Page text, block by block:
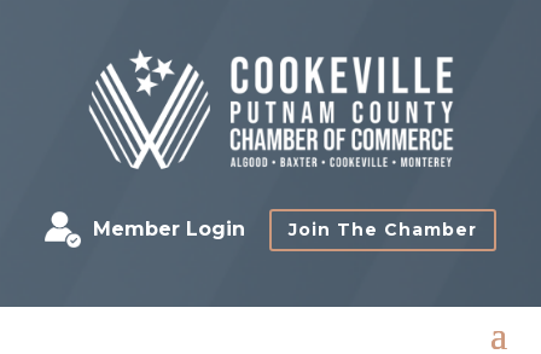
Member Login Join The Chamber